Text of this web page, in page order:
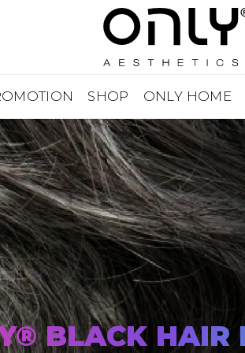
SHOP ONLY HOME
BLACK